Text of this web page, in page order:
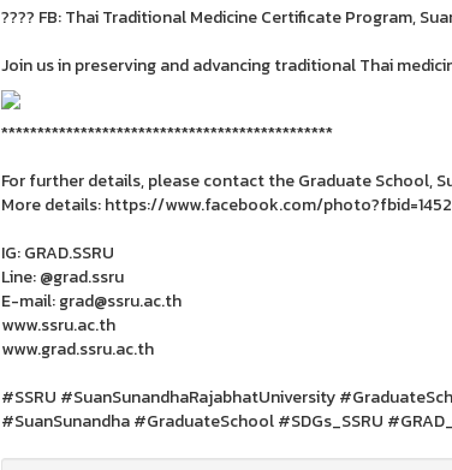
???? FB: Thai Traditional Medicine Certificate Program,
Join us in preserving and advancing traditional Thai
**********************************************
For further details, please contact the Graduate School,
More details: https://www.facebook.com/
IG: GRAD.SSRU
Line: @grad.ssru
E-mail: grad@ssru.ac.th
www.ssru.ac.th
www.grad.ssru.ac.th
#SSRU #SuanSunandhaRajabhatUniversity
#SuanSunandha #GraduateSchool #SDGs_SSRU